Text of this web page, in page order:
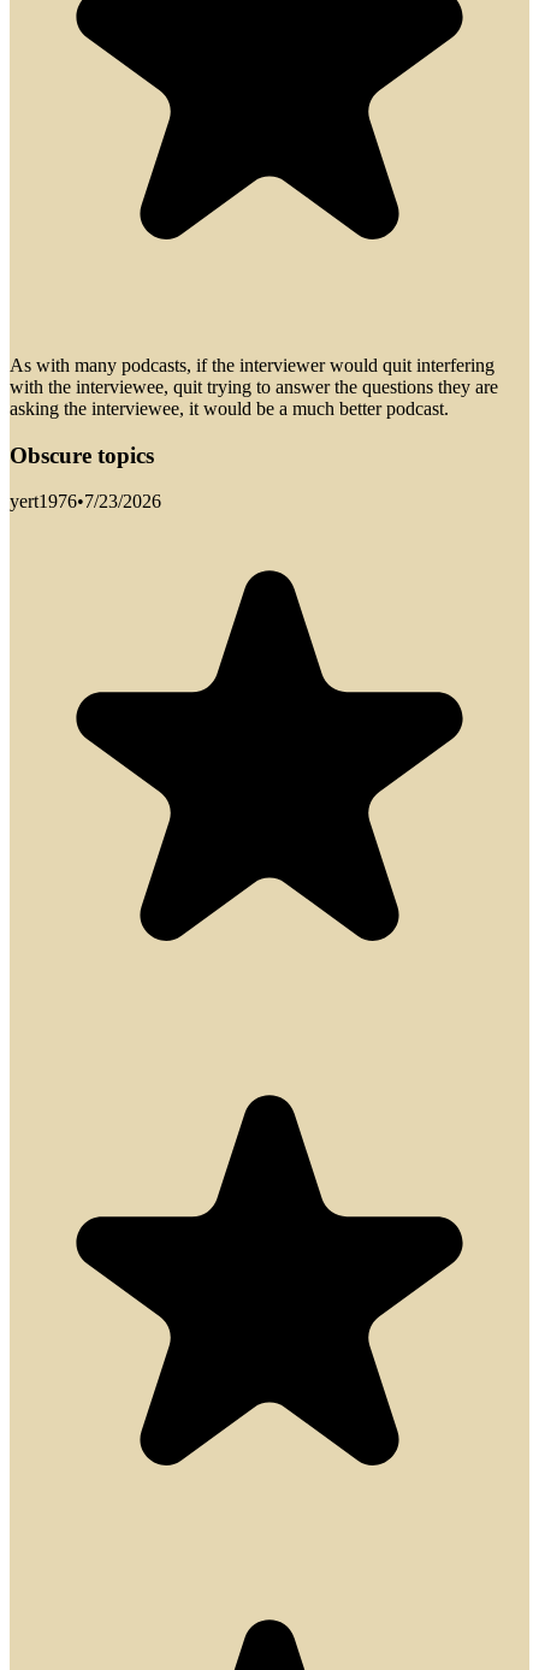
As with many podcasts, if the interviewer would quit interfering
with the interviewee, quit trying to answer the questions they are
asking the interviewee, it would be a much better podcast.
Obscure topics
yert1976•7/23/2026